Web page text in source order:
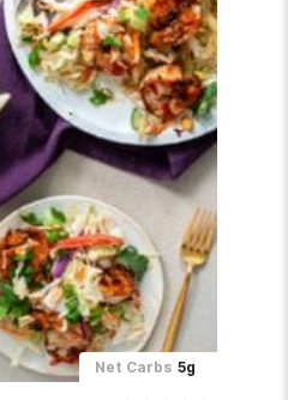
Net Carbs 5g